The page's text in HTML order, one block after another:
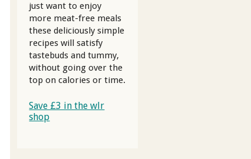
just want to enjoy
more meat-free meals
these deliciously simple
recipes will satisfy
tastebuds and tummy,
without going over the
top on calories or time.
Save £3 in the wlr
shop